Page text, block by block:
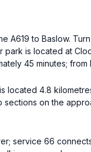
to Baslow.
is located at
45 minutes;
4.8
on the
service 66